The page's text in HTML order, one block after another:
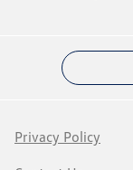
Privacy Policy